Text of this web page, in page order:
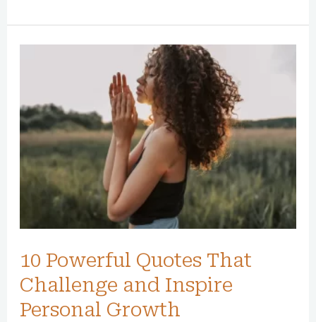
10 Powerful Quotes That
Challenge and Inspire
Personal Growth
That
Challenge
Inspire
Personal
Growth